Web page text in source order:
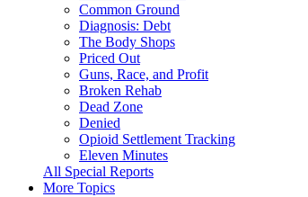
Common Ground
Diagnosis: Debt
The Body Shops
Priced Out
Guns, Race, and Profit
Broken Rehab
Dead Zone
Denied
Opioid Settlement Tracking
Eleven Minutes
All Special Reports
More Topics